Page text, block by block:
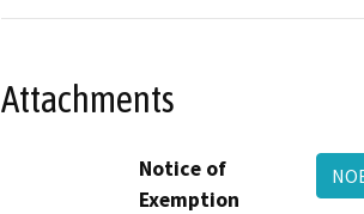
Attachments
Notice of
Exemption